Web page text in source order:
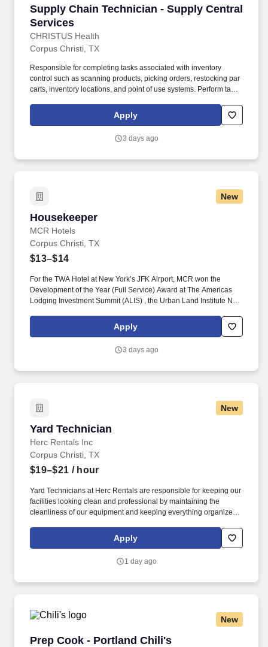
Supply Chain Technician - Supply Central
Services
CHRISTUS Health
Supply Chain Technician - Supply Central
Corpus Christi, TX
Responsible for completing tasks associated with inventory
control such as scanning products, picking orders, restocking par
carts, inventory locations, and point of use systems. Perform tasks
Par Specialist, Warehouse Clerk, and Mobile Supply Chain Mgmt.
Apply
3 days ago
New
Housekeeper
MCR Hotels
Housekeeper
Corpus Christi, TX
$13–$14
For the TWA Hotel at New York’s JFK Airport, MCR won the
Development of the Year (Full Service) Award at The Americas
Lodging Investment Summit (ALIS) , the Urban Land Institute New
Institute of Architects national Architecture Award, the highest
honor given by the AIA. Pre-Cleaning and Stocking: Complete all
supplies and tools on assigned work cart, attending morning
Apply
3 days ago
New
Yard Technician
Herc Rentals Inc
Yard Technician
Corpus Christi, TX
$19–$21 / hour
Yard Technicians at Herc Rentals are responsible for keeping our
facilities looking clean and professional by maintaining the
cleanliness of our equipment and keeping everything organized
opportunities at Herc Rentals including Driver, Mechanic,
ProSales Associate, and Sales and Operations Coordinator roles.
Apply
1 day ago
New
Prep Cook - Portland Chili's
Prep Cook - Portland Chili's